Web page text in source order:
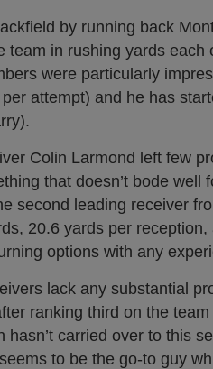
by running back
team in rushing yards each
were particularly
attempt) and he has
Colin Larmond left few
that doesn’t bode well
second leading receiver
20.6 yards per
options with any
lack any substantial
ranking third on the
hasn’t carried over to this
to be the go-to guy